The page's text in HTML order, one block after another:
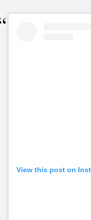
View this post on